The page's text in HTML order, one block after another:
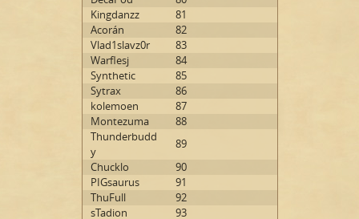
Kingdanzz
81
Acorán
82
Vlad1slavz0r
83
Warflesj
84
Synthetic
85
Sytrax
86
kolemoen
87
Montezuma
88
Thunderbudd
y
89
Chucklo
90
PIGsaurus
91
ThuFull
92
sTadion
93